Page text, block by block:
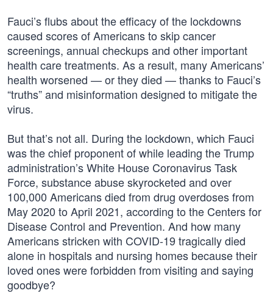
Fauci’s flubs about the efficacy of the lockdowns
caused scores of Americans to skip cancer
screenings, annual checkups and other important
health care treatments. As a result, many Americans’
health worsened — or they died — thanks to Fauci’s
“truths” and misinformation designed to mitigate the
virus.
But that’s not all. During the lockdown, which Fauci
was the chief proponent of while leading the Trump
administration’s White House Coronavirus Task
Force, substance abuse skyrocketed and over
100,000 Americans died from drug overdoses from
May 2020 to April 2021, according to the Centers for
Disease Control and Prevention. And how many
Americans stricken with COVID-19 tragically died
alone in hospitals and nursing homes because their
loved ones were forbidden from visiting and saying
goodbye?